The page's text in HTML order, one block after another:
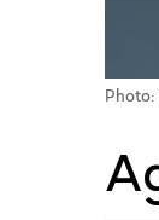
Photo: